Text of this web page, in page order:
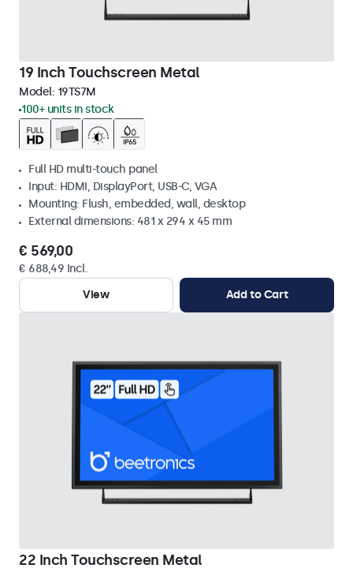
19 Inch Touchscreen Metal
Model: 19TS7M
100+ units in stock
Full HD multi-touch panel
Input: HDMI, DisplayPort, USB-C, VGA
Mounting: Flush, embedded, wall, desktop
External dimensions: 481 x 294 x 45 mm
€ 569,00
€ 688,49 Incl.
View
Add to Cart
22 Inch Touchscreen Metal